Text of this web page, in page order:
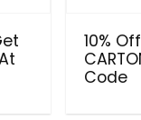
10%
Code